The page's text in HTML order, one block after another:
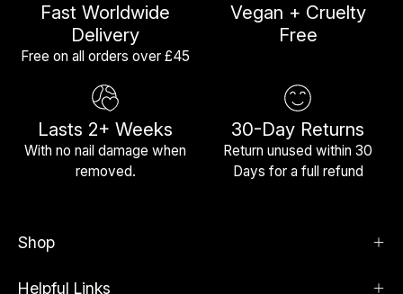
Fast Worldwide
Delivery
Free on all orders over £45
Vegan + Cruelty
Free
Lasts 2+ Weeks
With no nail damage when
removed.
30-Day Returns
Return unused within 30
Days for a full refund
Shop
Helpful Links